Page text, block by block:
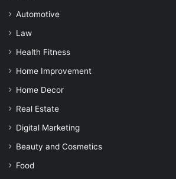
Automotive
Law
Health Fitness
Home Improvement
Home Decor
Real Estate
Digital Marketing
Beauty and Cosmetics
Food